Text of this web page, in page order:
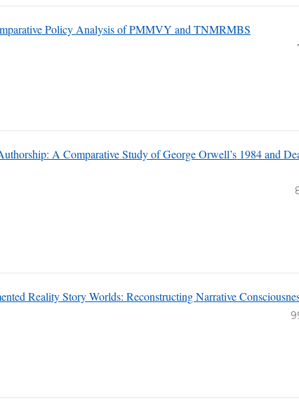
Policy Analysis of PMMVY and TNMRMBS
A Comparative Study of George Orwell’s 1984 and
Reality Story Worlds: Reconstructing Narrative